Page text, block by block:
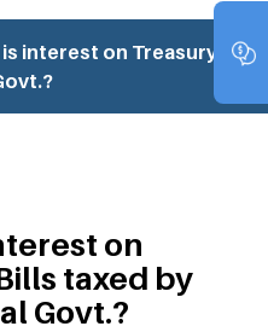
interest on Treasury
on
taxed by
Govt.?